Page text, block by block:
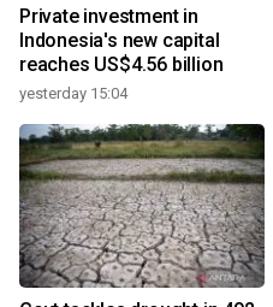
Private investment in
Indonesia's new capital
reaches US$4.56 billion
yesterday 15:04